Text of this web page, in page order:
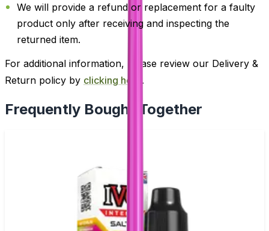
We will provide a refund or replacement for a faulty
product only after receiving and inspecting the
returned item.
For additional information, please review our Delivery &
Return policy by clicking here .
Frequently Bought Together